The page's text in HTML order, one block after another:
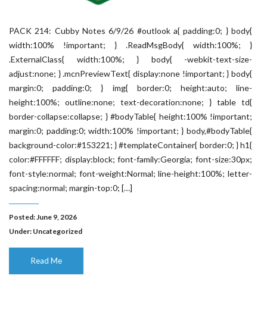
PACK 214: Cubby Notes 6/9/26 #outlook a{ padding:0; } body{
width:100% !important; } .ReadMsgBody{ width:100%; }
.ExternalClass{ width:100%; } body{ -webkit-text-size-
adjust:none; } .mcnPreviewText{ display:none !important; } body{
margin:0; padding:0; } img{ border:0; height:auto; line-
height:100%; outline:none; text-decoration:none; } table td{
border-collapse:collapse; } #bodyTable{ height:100% !important;
margin:0; padding:0; width:100% !important; } body,#bodyTable{
background-color:#153221; } #templateContainer{ border:0; } h1{
color:#FFFFFF; display:block; font-family:Georgia; font-size:30px;
font-style:normal; font-weight:Normal; line-height:100%; letter-
spacing:normal; margin-top:0; […]
Posted: June 9, 2026
Under: Uncategorized
Read Me